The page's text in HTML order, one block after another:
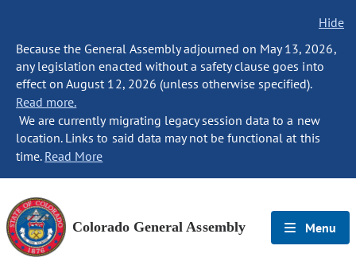
Hide
Because the General Assembly adjourned on May 13, 2026,
any legislation enacted without a safety clause goes into
effect on August 12, 2026 (unless otherwise specified).
Read more.
We are currently migrating legacy session data to a new
location. Links to said data may not be functional at this
time. Read More
Colorado General Assembly Menu